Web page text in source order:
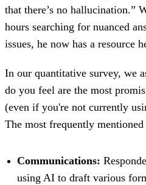
that there’s no hallucination.”
hours searching for nuanced
issues, he now has a resource
In our quantitative survey, we
do you feel are the most
(even if you're not currently
The most frequently mentioned
Communications:
using AI to draft various